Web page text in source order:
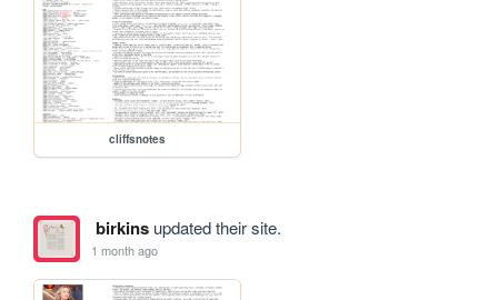
cliffsnotes
birkinsupdated their site.
1 month ago